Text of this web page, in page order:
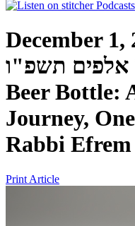
December 1,
אלפים תשפ"ו
Beer Bottle:
Journey,
Rabbi
Print Article